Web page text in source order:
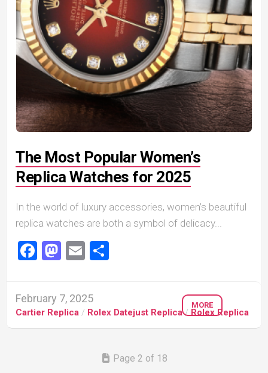
The Most Popular Women’s
Replica Watches for 2025
In the world of luxury accessories, women’s beautiful
replica watches are both a symbol of delicacy...
Facebook
Mastodon
Email
February 7, 2025
Cartier Replica / Rolex Datejust Replica/Rolex Replica
MORE
Page 2 of 18